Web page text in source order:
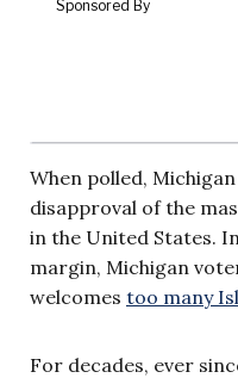
When polled,
disapproval of the
in the United States.
margin, Michigan
welcomes too many
For decades, ever